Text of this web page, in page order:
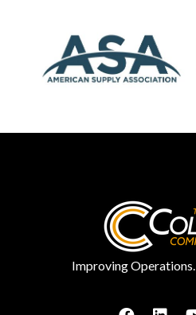
Improving Operations.